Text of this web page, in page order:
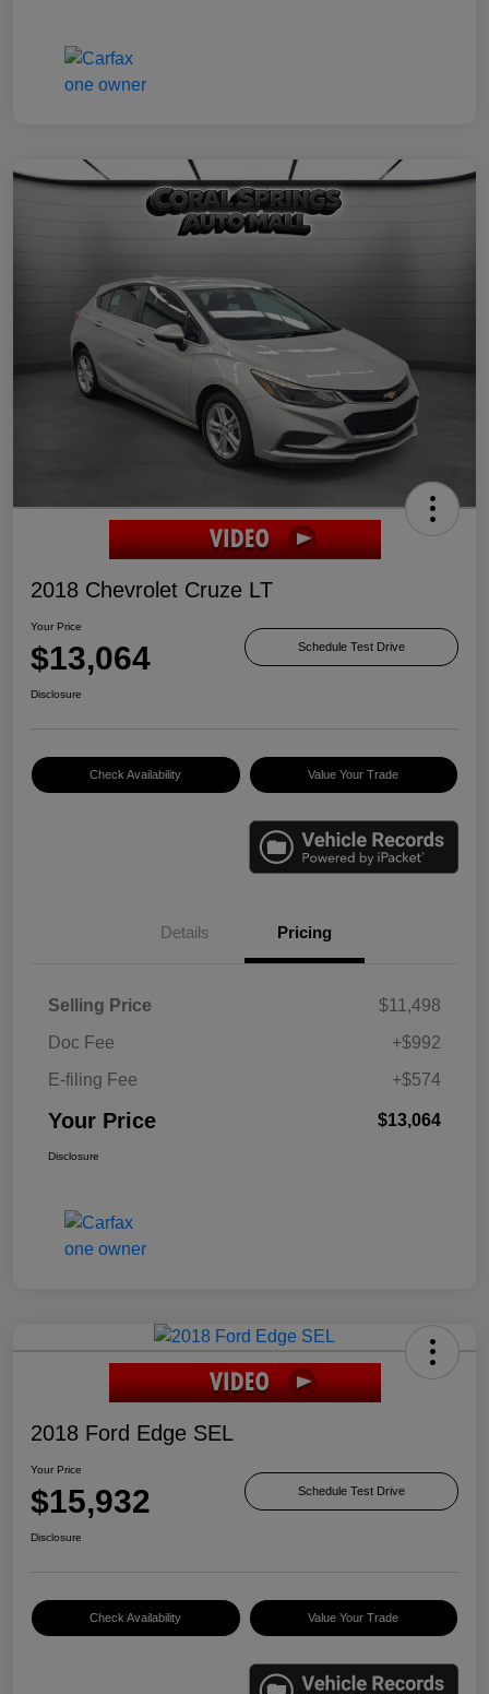
2018 Chevrolet Cruze LT
Your Price
$13,064 Schedule Test Drive
Disclosure
Check Availability Value Your Trade
Details Pricing
Selling Price
$11,498
Doc Fee
+$992
E-filing Fee
+$574
Your Price $13,064
Disclosure
2018 Ford Edge SEL
Your Price
$15,932 Schedule Test Drive
Disclosure
Check Availability Value Your Trade